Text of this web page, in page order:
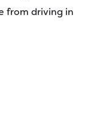
from driving in